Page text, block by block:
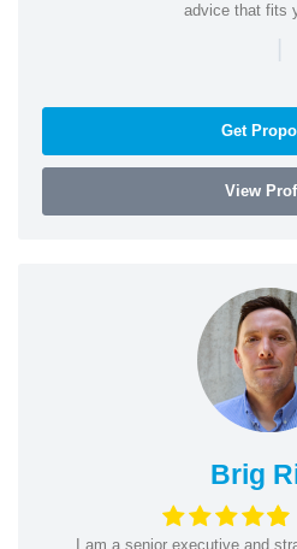
advice that fits
Get
View
Brig
I am a senior executive and